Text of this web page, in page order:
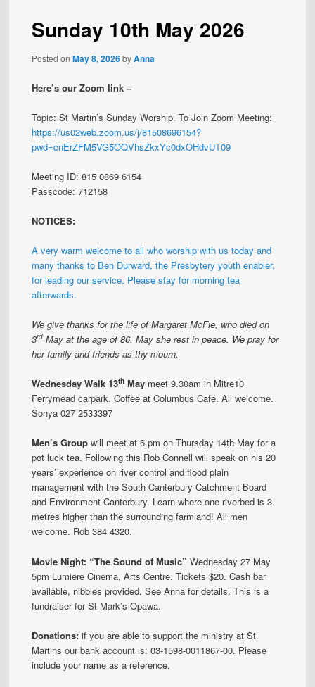
Sunday 10th May 2026
Posted onMay 8, 2026byAnna
Here’s our Zoom link –
Topic: St Martin’s Sunday Worship. To Join Zoom Meeting:
https://us02web.zoom.us/j/81508696154?
pwd=cnErZFM5VG5OQVhsZkxYc0dxOHdvUT09
Meeting ID: 815 0869 6154
Passcode: 712158
NOTICES:
A very warm welcome to all who worship with us today and
many thanks to Ben Durward, the Presbytery youth enabler,
for leading our service. Please stay for morning tea
afterwards.
We give thanks for the life of Margaret McFie, who died on
3rd May at the age of 86. May she rest in peace. We pray for
her family and friends as thy mourn.
Wednesday Walk 13th May meet 9.30am in Mitre10
Ferrymead carpark. Coffee at Columbus Café. All welcome.
Sonya 027 2533397
Men’s Group will meet at 6 pm on Thursday 14th May for a
pot luck tea. Following this Rob Connell will speak on his 20
years’ experience on river control and flood plain
management with the South Canterbury Catchment Board
and Environment Canterbury. Learn where one riverbed is 3
metres higher than the surrounding farmland! All men
welcome. Rob 384 4320.
Movie Night: “The Sound of Music” Wednesday 27 May
5pm Lumiere Cinema, Arts Centre. Tickets $20. Cash bar
available, nibbles provided. See Anna for details. This is a
fundraiser for St Mark’s Opawa.
Donations:if you are able to support the ministry at St
Martins our bank account is: 03-1598-0011867-00. Please
include your name as a reference.